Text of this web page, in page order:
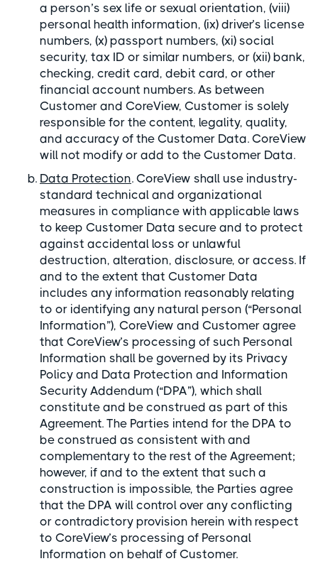
a person’s sex life or sexual orientation, (viii)
personal health information, (ix) driver’s license
numbers, (x) passport numbers, (xi) social
security, tax ID or similar numbers, or (xii) bank,
checking, credit card, debit card, or other
financial account numbers. As between
Customer and CoreView, Customer is solely
responsible for the content, legality, quality,
and accuracy of the Customer Data. CoreView
will not modify or add to the Customer Data.
Data Protection. CoreView shall use industry-
standard technical and organizational
measures in compliance with applicable laws
to keep Customer Data secure and to protect
against accidental loss or unlawful
destruction, alteration, disclosure, or access. If
and to the extent that Customer Data
includes any information reasonably relating
to or identifying any natural person (“Personal
Information”), CoreView and Customer agree
that CoreView’s processing of such Personal
Information shall be governed by its Privacy
Policy and Data Protection and Information
Security Addendum (“DPA”), which shall
constitute and be construed as part of this
Agreement. The Parties intend for the DPA to
be construed as consistent with and
complementary to the rest of the Agreement;
however, if and to the extent that such a
construction is impossible, the Parties agree
that the DPA will control over any conflicting
or contradictory provision herein with respect
to CoreView’s processing of Personal
Information on behalf of Customer.